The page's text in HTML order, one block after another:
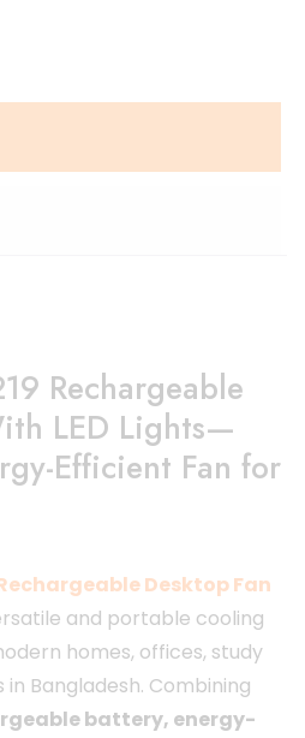
Rechargeable
LED Lights—
Efficient Fan for
Desktop Fan
and portable cooling
homes, offices, study
Bangladesh. Combining
battery, energy-